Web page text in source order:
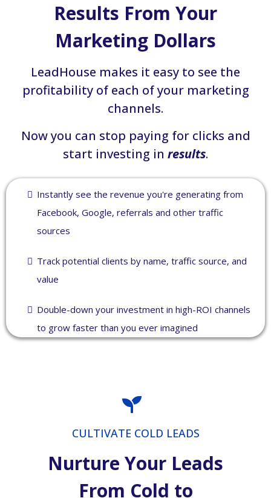
Results From Your
Marketing Dollars
LeadHouse makes it easy to see the
profitability of each of your marketing
channels.
Now you can stop paying for clicks and
start investing in results.
Instantly see the revenue you're generating from
Facebook, Google, referrals and other traffic
sources
Track potential clients by name, traffic source, and
value
Double-down your investment in high-ROI channels
to grow faster than you ever imagined
CULTIVATE COLD LEADS
Nurture Your Leads
From Cold to